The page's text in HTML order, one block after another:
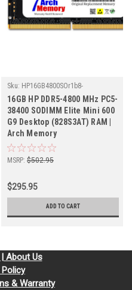
Sku: HP16GB4800SOr1b8-
TZ23/HP139
16GB HP DDR5-4800 MHz PC5-
38400 SODIMM Elite Mini 600
G9 Desktop (828S3AT) RAM |
Arch Memory
MSRP: $502.95
$295.95
ADD TO CART
About Us
Policy
& Warranty